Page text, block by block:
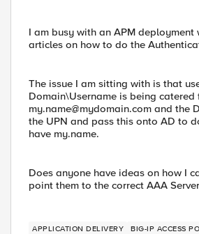
I am busy with an APM
articles on how to do the
The issue I am sitting with is that
Domain\Username is being
my.name@mydomain.com and the
the UPN and pass this onto AD to
have my.name.
Does anyone have ideas on how I
point them to the correct AAA
APPLICATION DELIVERY BIG-IP ACCESS